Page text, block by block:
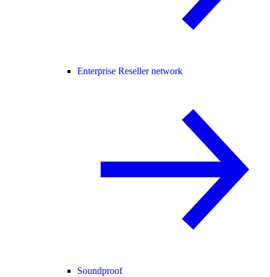
Enterprise Reseller network
Soundproof